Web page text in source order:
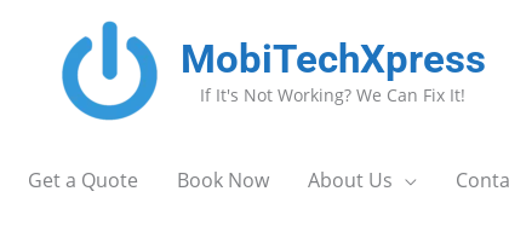
MobiTechXpress
If It's Not Working? We Can Fix It!
Get a Quote Book Now About Us